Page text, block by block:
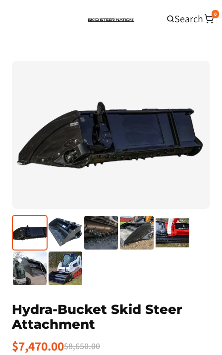
Search 0
Hydra-Bucket Skid Steer
Attachment
$7,470.00$8,650.00